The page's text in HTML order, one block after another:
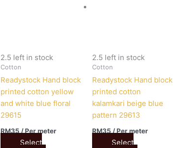
2.5 left in stock
Cotton
Readystock Hand block
printed cotton yellow
and white blue floral
29615
RM35 / Per meter
Select
2.5 left in stock
Cotton
Readystock Hand block
printed cotton
kalamkari beige blue
pattern 29613
RM35 / Per meter
Select